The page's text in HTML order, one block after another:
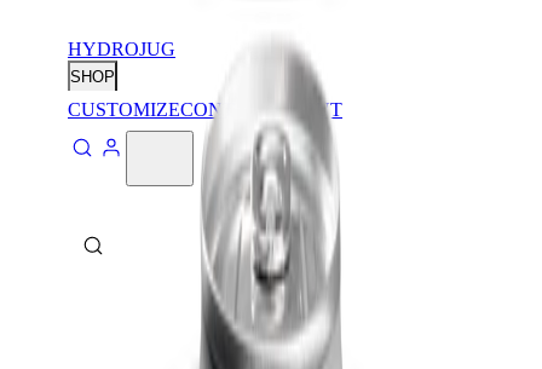
HYDROJUG
SHOP
CUSTOMIZECONTACT ABOUT